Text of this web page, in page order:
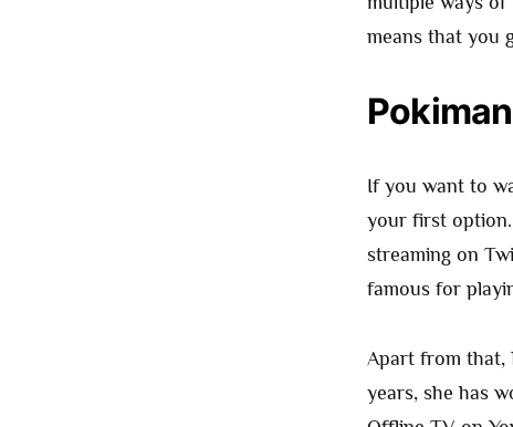
means that you
If you want to
your first option.
streaming on
famous for
Apart from that,
years, she has